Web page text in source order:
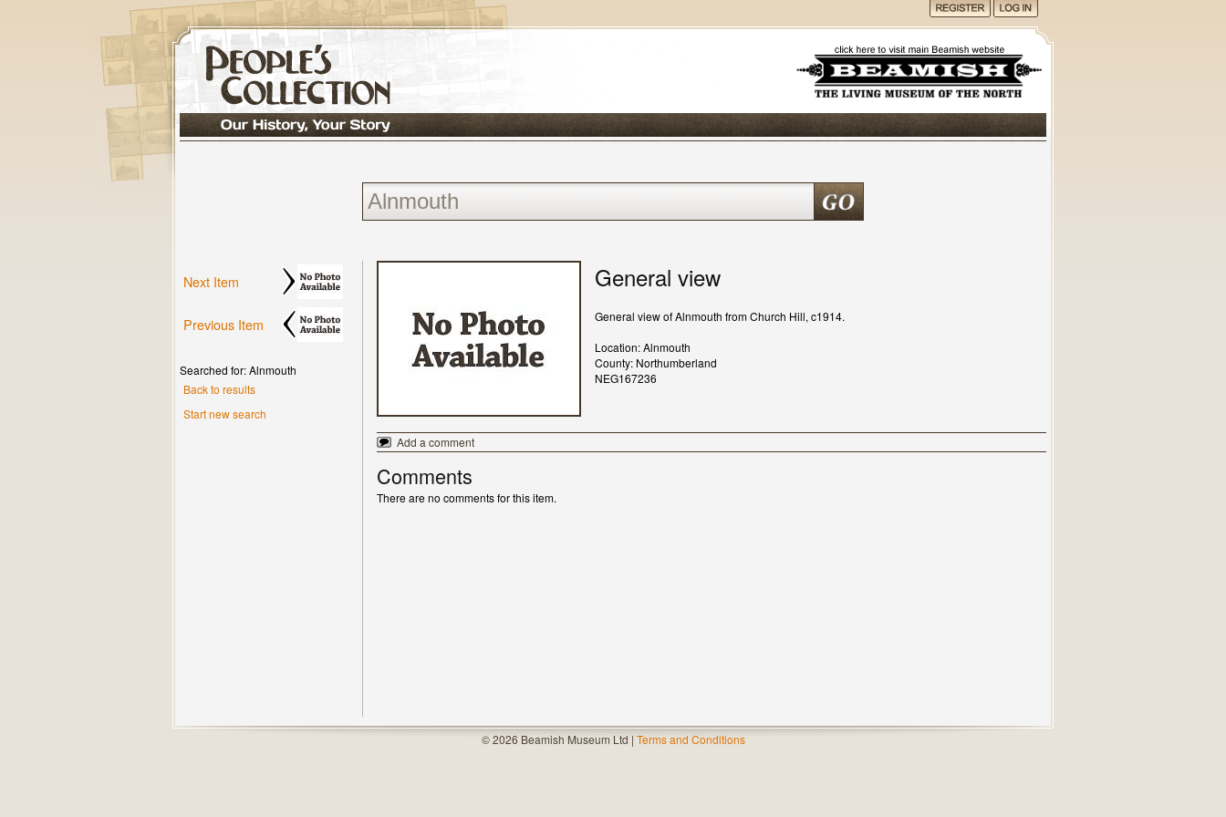
Next Item
Previous Item
Searched for: Alnmouth
Back to results
Start new search
General view
General view of Alnmouth from Church Hill, c1914.
Location: Alnmouth
County: Northumberland
NEG167236
Add a comment
Comments
There are no comments for this item.
© 2026 Beamish Museum Ltd | Terms and Conditions